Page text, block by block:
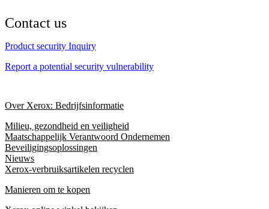
Contact us
Product security Inquiry
Report a potential security vulnerability
Over Xerox: Bedrijfsinformatie
Milieu, gezondheid en veiligheid
Maatschappelijk Verantwoord Ondernemen
Beveiligingsoplossingen
Nieuws
Xerox-verbruiksartikelen recyclen
Manieren om te kopen